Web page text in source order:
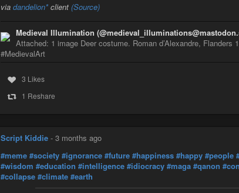
via dandelion*client (Source)
Medieval Illumination
Attached: 1 image Deer costume. Roman d’Alexandre,
#MedievalArt
3 Likes
1 Reshare
Script Kiddie - 3 months ago
#meme #society #ignorance #future #happiness #happy #people
#wisdom #education #intelligence #idiocracy #maga #qanon
#collapse #climate #earth